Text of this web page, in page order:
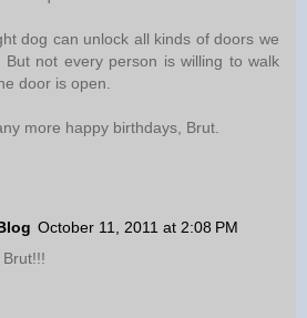
dog can unlock all kinds of doors we
not every person is willing to walk
door is open.
more happy birthdays, Brut.
October 11, 2011 at 2:08 PM